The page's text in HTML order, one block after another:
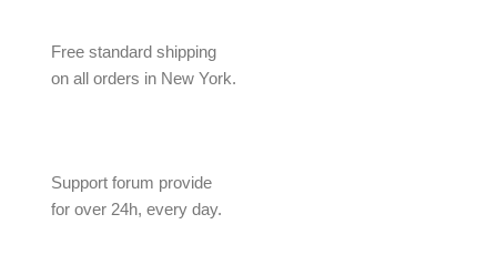
Free standard shipping
on all orders in New York.
Support forum provide
for over 24h, every day.